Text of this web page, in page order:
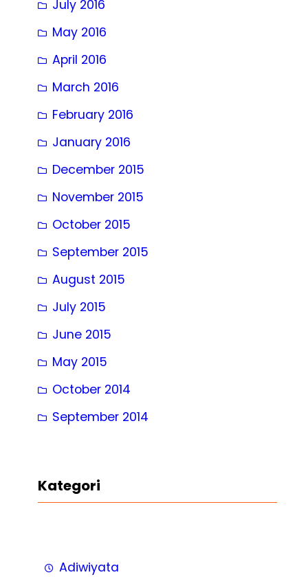
July 2016
May 2016
April 2016
March 2016
February 2016
January 2016
December 2015
November 2015
October 2015
September 2015
August 2015
July 2015
June 2015
May 2015
October 2014
September 2014
Kategori
Adiwiyata